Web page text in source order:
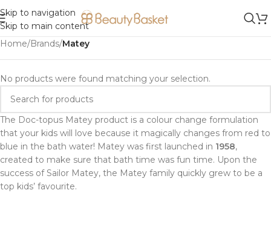
Skip to navigation
Skip to main content
Home/Brands/Matey
No products were found matching your selection.
The Doc-topus Matey product is a colour change formulation
that your kids will love because it magically changes from red to
blue in the bath water! Matey was first launched in 1958,
created to make sure that bath time was fun time. Upon the
success of Sailor Matey, the Matey family quickly grew to be a
top kids’ favourite.